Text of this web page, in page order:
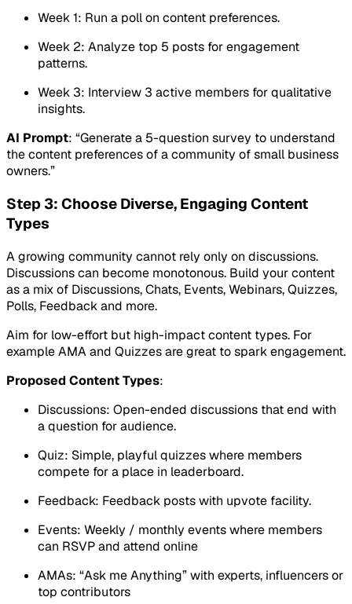
Week 1: Run a poll on content preferences.
Week 2: Analyze top 5 posts for engagement
patterns.
Week 3: Interview 3 active members for qualitative
insights.
AI Prompt: “Generate a 5-question survey to understand
the content preferences of a community of small business
owners.”
Step 3: Choose Diverse, Engaging Content
Types
A growing community cannot rely only on discussions.
Discussions can become monotonous. Build your content
as a mix of Discussions, Chats, Events, Webinars, Quizzes,
Polls, Feedback and more.
Aim for low-effort but high-impact content types. For
example AMA and Quizzes are great to spark engagement.
Proposed Content Types:
Discussions: Open-ended discussions that end with
a question for audience.
Quiz: Simple, playful quizzes where members
compete for a place in leaderboard.
Feedback: Feedback posts with upvote facility.
Events: Weekly / monthly events where members
can RSVP and attend online
AMAs: “Ask me Anything” with experts, influencers or
top contributors